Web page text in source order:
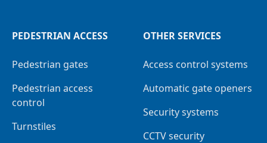
PEDESTRIAN ACCESS
Pedestrian gates
Pedestrian access
control
Turnstiles
OTHER SERVICES
Access control systems
Automatic gate openers
Security systems
CCTV security